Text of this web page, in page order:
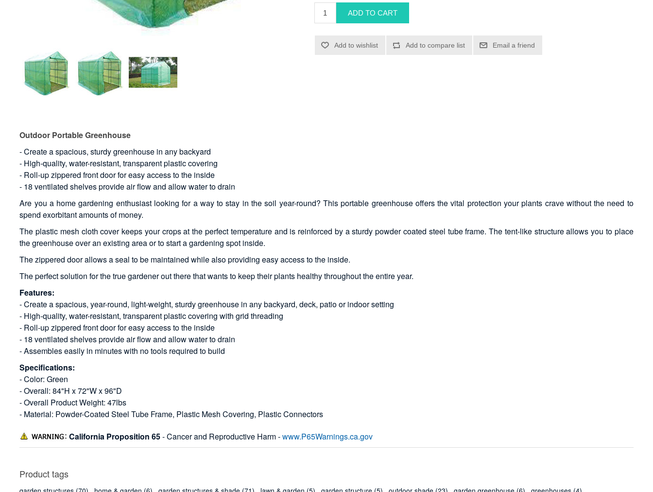
Outdoor Portable Greenhouse
- Create a spacious, sturdy greenhouse in any backyard
- High-quality, water-resistant, transparent plastic covering
- Roll-up zippered front door for easy access to the inside
- 18 ventilated shelves provide air flow and allow water to drain
Are you a home gardening enthusiast looking for a way to stay in the soil year-round? This portable greenhouse offers the vital protection your plants crave without the need to
spend exorbitant amounts of money.
The plastic mesh cloth cover keeps your crops at the perfect temperature and is reinforced by a sturdy powder coated steel tube frame. The tent-like structure allows you to place
the greenhouse over an existing area or to start a gardening spot inside.
The zippered door allows a seal to be maintained while also providing easy access to the inside.
The perfect solution for the true gardener out there that wants to keep their plants healthy throughout the entire year.
Features:
- Create a spacious, year-round, light-weight, sturdy greenhouse in any backyard, deck, patio or indoor setting
- High-quality, water-resistant, transparent plastic covering with grid threading
- Roll-up zippered front door for easy access to the inside
- 18 ventilated shelves provide air flow and allow water to drain
- Assembles easily in minutes with no tools required to build
Specifications:
- Color: Green
- Overall: 84"H x 72"W x 96"D
- Overall Product Weight: 47lbs
- Material: Powder-Coated Steel Tube Frame, Plastic Mesh Covering, Plastic Connectors
California Proposition 65- Cancer and Reproductive Harm -www.P65Warnings.ca.gov
Product tags